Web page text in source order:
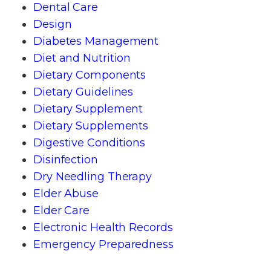
Dental Care
Design
Diabetes Management
Diet and Nutrition
Dietary Components
Dietary Guidelines
Dietary Supplement
Dietary Supplements
Digestive Conditions
Disinfection
Dry Needling Therapy
Elder Abuse
Elder Care
Electronic Health Records
Emergency Preparedness